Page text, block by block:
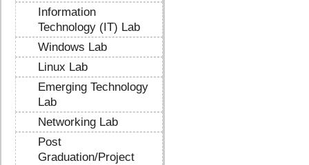
Information
Technology (IT) Lab
Windows Lab
Linux Lab
Emerging Technology
Lab
Networking Lab
Post
Graduation/Project